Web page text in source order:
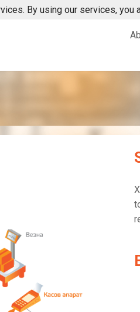
By using our services, you